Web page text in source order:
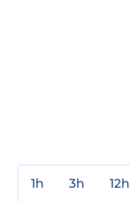
1h 3h 12h